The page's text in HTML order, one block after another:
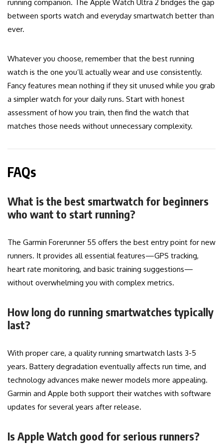
running companion. The Apple Watch Ultra 2 bridges the gap
between sports watch and everyday smartwatch better than
ever.
Whatever you choose, remember that the best running
watch is the one you’ll actually wear and use consistently.
Fancy features mean nothing if they sit unused while you grab
a simpler watch for your daily runs. Start with honest
assessment of how you train, then find the watch that
matches those needs without unnecessary complexity.
FAQs
What is the best smartwatch for beginners
who want to start running?
The Garmin Forerunner 55 offers the best entry point for new
runners. It provides all essential features—GPS tracking,
heart rate monitoring, and basic training suggestions—
without overwhelming you with complex metrics.
How long do running smartwatches typically
last?
With proper care, a quality running smartwatch lasts 3-5
years. Battery degradation eventually affects run time, and
technology advances make newer models more appealing.
Garmin and Apple both support their watches with software
updates for several years after release.
Is Apple Watch good for serious runners?